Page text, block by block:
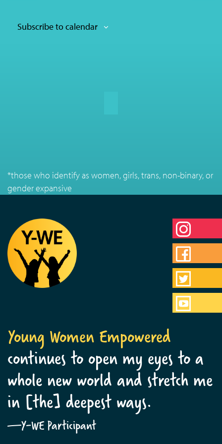
Subscribe to calendar
*those who identify as women, girls, trans, non-binary, or
gender expansive
Young Women Empowered
continues to open my eyes to a
whole new world and stretch me
in [the] deepest ways.
—Y-WE Participant